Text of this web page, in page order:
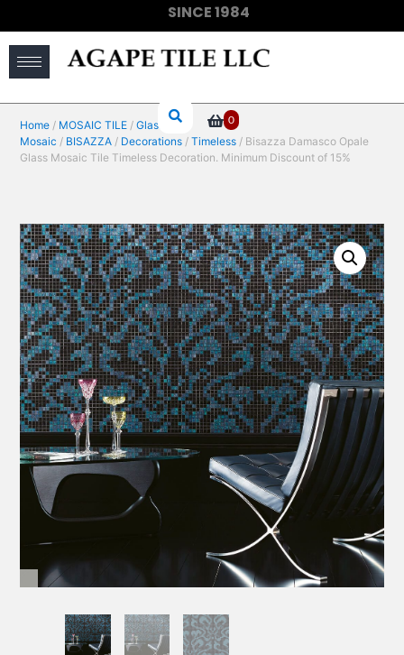
SINCE 1984
0
Home / MOSAIC TILE /Glass
Mosaic / BISAZZA / Decorations /Timeless / Bisazza Damasco Opale
Glass Mosaic Tile Timeless Decoration. Minimum Discount of 15%